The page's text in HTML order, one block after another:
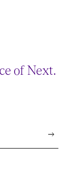
of Next.